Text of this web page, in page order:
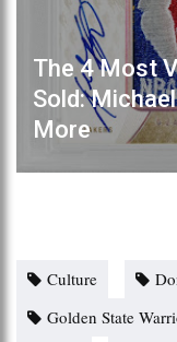
The 4 Most
Sold:
More
Culture
Golden State